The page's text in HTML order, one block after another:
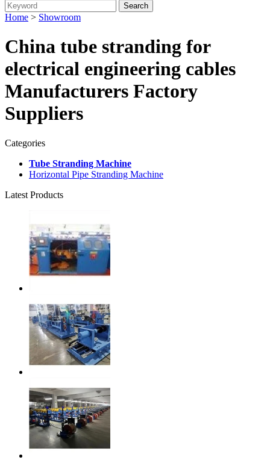
Home > Showroom
China tube stranding for
electrical engineering cables
Manufacturers Factory
Suppliers
Categories
Tube Stranding Machine
Horizontal Pipe Stranding Machine
Latest Products